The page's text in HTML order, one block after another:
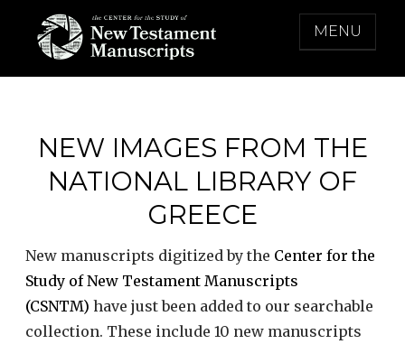
content
THE CENTER FOR THE STUDY OF NEW
MENU
NEW IMAGES FROM THE
NATIONAL LIBRARY OF
GREECE
New manuscripts digitized by the Center for the
Study of New Testament Manuscripts
(CSNTM) have just been added to our searchable
collection. These include 10 new manuscripts